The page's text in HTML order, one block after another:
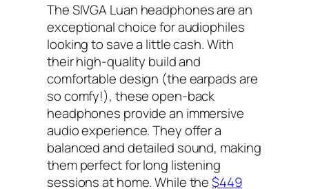
The SIVGA Luan headphones are an
exceptional choice for audiophiles
looking to save a little cash. With
their high-quality build and
comfortable design (the earpads are
so comfy!), these open-back
headphones provide an immersive
audio experience. They offer a
balanced and detailed sound, making
them perfect for long listening
sessions at home. While the$449